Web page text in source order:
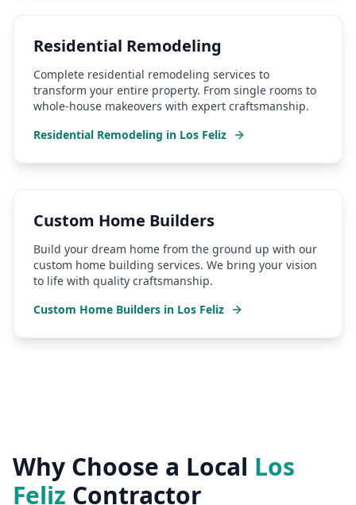
Residential Remodeling
Complete residential remodeling services to
transform your entire property. From single rooms to
whole-house makeovers with expert craftsmanship.
Residential Remodeling in Los Feliz
Custom Home Builders
Build your dream home from the ground up with our
custom home building services. We bring your vision
to life with quality craftsmanship.
Custom Home Builders in Los Feliz
Why Choose a Local Los
Feliz Contractor